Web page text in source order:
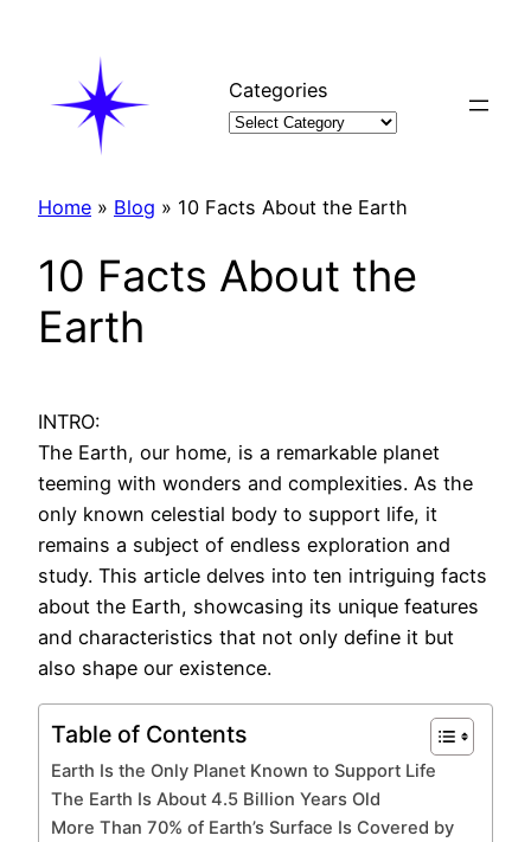
Categories
Home » Blog » 10 Facts About the Earth
10 Facts About the
Earth
INTRO:
The Earth, our home, is a remarkable planet
teeming with wonders and complexities. As the
only known celestial body to support life, it
remains a subject of endless exploration and
study. This article delves into ten intriguing facts
about the Earth, showcasing its unique features
and characteristics that not only define it but
also shape our existence.
Table of Contents
Earth Is the Only Planet Known to Support Life
The Earth Is About 4.5 Billion Years Old
More Than 70% of Earth’s Surface Is Covered by